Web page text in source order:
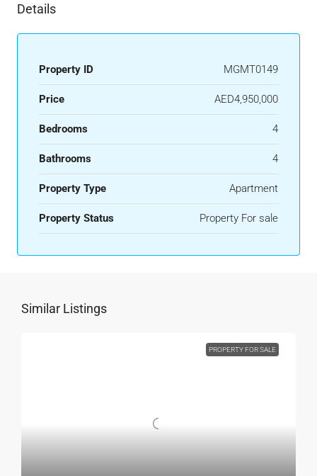
Details
Property ID MGMT0149
Price AED4,950,000
Bedrooms 4
Bathrooms 4
Property Type Apartment
Property Status Property For sale
Similar Listings
PROPERTY FOR SALE